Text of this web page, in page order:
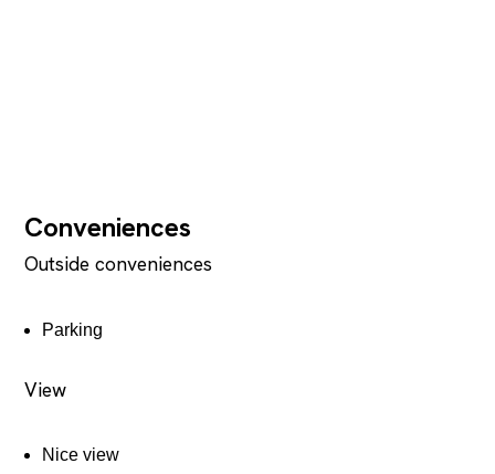
Conveniences
Outside conveniences
Parking
View
Nice view